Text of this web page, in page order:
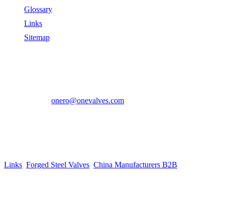
Glossary
Links
Sitemap
onero@onevalves.com
Links Forged Steel Valves China Manufacturers B2B